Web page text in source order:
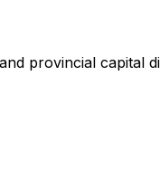
provincial capital